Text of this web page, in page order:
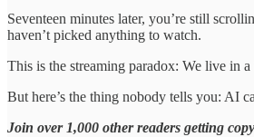
Seventeen minutes later, you’re still
haven’t picked anything to watch.
This is the streaming paradox: We live in
But here’s the thing nobody tells you: AI
Join over 1,000 other readers getting